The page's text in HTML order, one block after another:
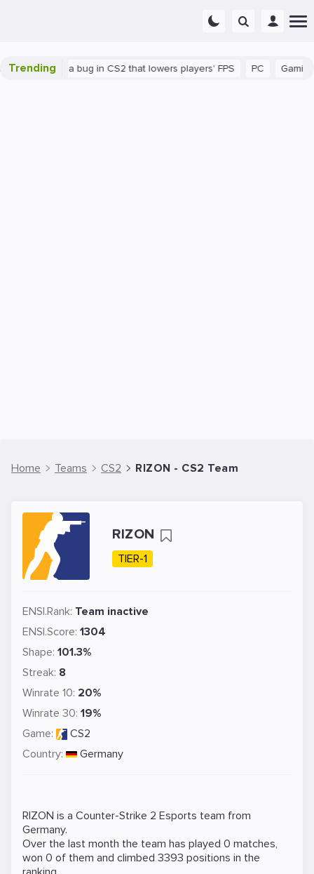
Trending
There's a bug in CS2 that lowers players' FPS Gaming
Home Teams CS2 RIZON - CS2 Team
RIZON
TIER-1
ENSI.Rank: Team inactive
ENSI.Score: 1304
Shape: 101.3%
Streak: 8
Winrate 10: 20%
Winrate 30: 19%
Game:
CS2
Country:
Germany
RIZON is a Counter-Strike 2 Esports team from
Germany.
Over the last month the team has played 0 matches,
won 0 of them and climbed 3393 positions in the